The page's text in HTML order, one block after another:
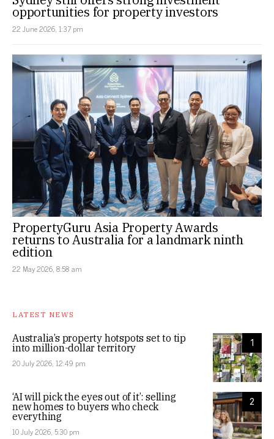
opportunities for property investors
22 June 2026, 1:37 pm
PropertyGuru Asia Property Awards
returns to Australia for a landmark ninth
edition
22 May 2026, 8:58 am
LATEST NEWS
1
Australia’s property hotspots set to tip
into million-dollar territory
20 July 2026, 12:49 pm
2
‘AI will pick the eyes out of it’: selling
new homes to buyers who check
everything
10 July 2026, 5:30 pm